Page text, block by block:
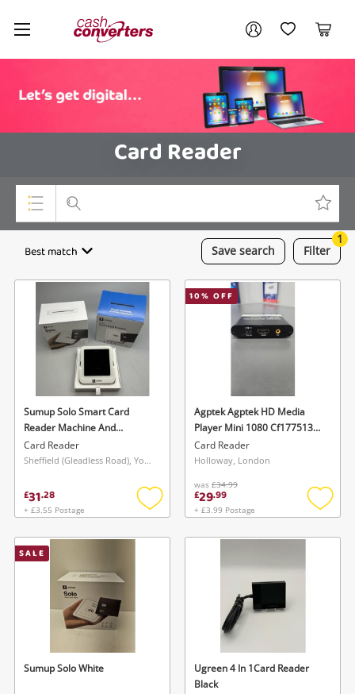
Cash
Converters
Home My AccountMy Wishlist
Cart
Card Reader
Top Categories
Cameras
Laptops
Musical Instruments
Jewellery
Phones
Search
Save search
Best match Filter
1
Sumup Solo Smart Card
Reader Machine And
Payment Terminal
4260325422581 White
Card Reader
Sheffield (Gleadless Road), Yorkshire and The Humber
£31.28
+ £3.55 Postage
Add
wishlist
10% OFF
Agptek Agptek HD Media
Player Mini 1080 Cf177513
Black
Card Reader
Holloway, London
was £34.99
£29.99
+ £3.99 Postage
Add
SALE
Sumup Solo White
Ugreen 4 In 1Card Reader
Black
Your account
Login / Register